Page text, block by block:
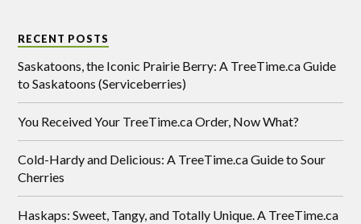
RECENT POSTS
Saskatoons, the Iconic Prairie Berry: A TreeTime.ca Guide
to Saskatoons (Serviceberries)
You Received Your TreeTime.ca Order, Now What?
Cold-Hardy and Delicious: A TreeTime.ca Guide to Sour
Cherries
Haskaps: Sweet, Tangy, and Totally Unique. A TreeTime.ca